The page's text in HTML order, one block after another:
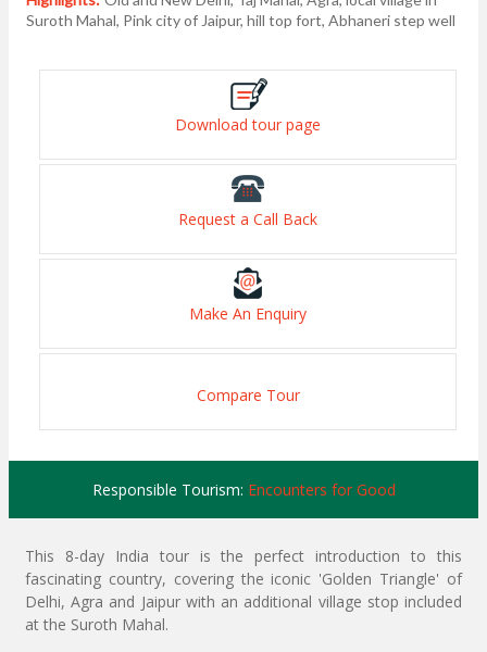
Suroth Mahal, Pink city of Jaipur, hill top fort, Abhaneri step well
Download tour page
Request a Call Back
Make An Enquiry
Compare Tour
Responsible Tourism: Encounters for Good
This 8-day India tour is the perfect introduction to this
fascinating country, covering the iconic 'Golden Triangle' of
Delhi, Agra and Jaipur with an additional village stop included
at the Suroth Mahal.